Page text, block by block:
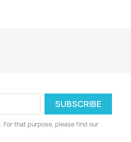
For that purpose, please find our